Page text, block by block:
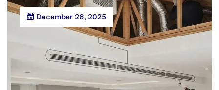
December 26, 2025